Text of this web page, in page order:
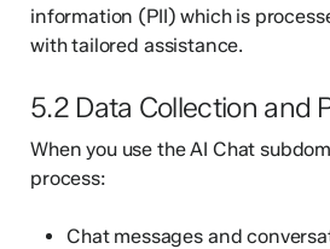
information (PII) which is
with tailored assistance.
5.2 Data Collection and
When you use the AI Chat
process:
Chat messages and